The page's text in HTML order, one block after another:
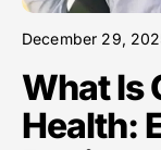
December 29,
What Is
Health: